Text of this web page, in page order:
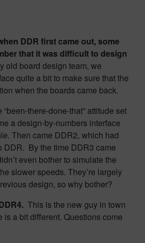
DDR first came out, some
that it was difficult to design
old board design team, we
quite a bit to make sure that the
when the boards came back.
there-done-that” attitude set
a design-by-numbers interface
Then came DDR2, which had
DDR. By the time DDR3 came
even bother to simulate the
slower speeds. They’re largely
design, so why bother?
This is the new guy in town
is a bit different. Questions come